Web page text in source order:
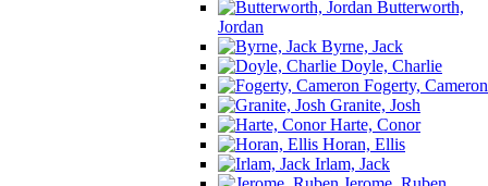
Butterworth,
Jordan
Byrne, Jack
Doyle, Charlie
Fogerty, Cameron
Granite, Josh
Harte, Conor
Horan, Ellis
Irlam, Jack